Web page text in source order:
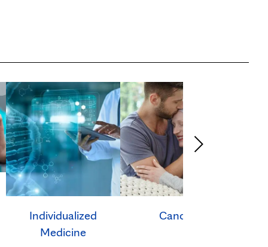
Individualized
Medicine
Cancer